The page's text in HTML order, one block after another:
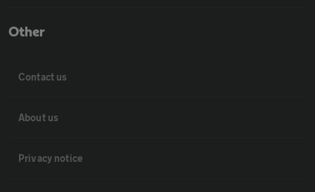
Other
Contact us
About us
Privacy notice